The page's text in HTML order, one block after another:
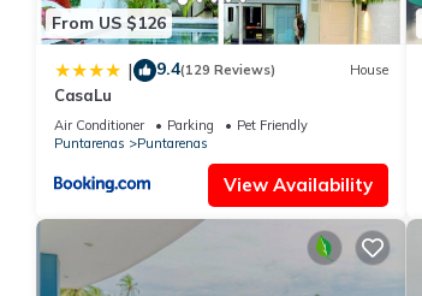
From US $126
| 9.4(129 Reviews) House
CasaLu
Air Conditioner Parking
Pet Friendly
Puntarenas
Puntarenas
View Availability